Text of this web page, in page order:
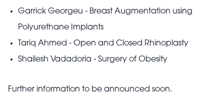
Garrick Georgeu - Breast Augmentation using
Polyurethane Implants
Tariq Ahmed - Open and Closed Rhinoplasty
Shailesh Vadadoria - Surgery of Obesity
Further information to be announced soon.